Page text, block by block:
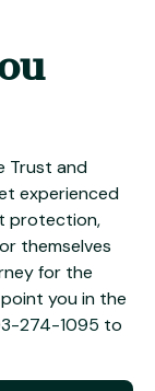
Trust and
experienced
protection,
themselves
for the
you in the
274-1095 to